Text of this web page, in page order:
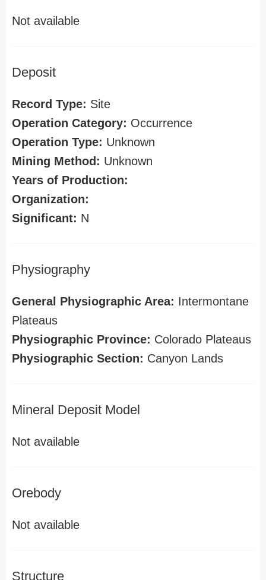
Not available
Deposit
Record Type: Site
Operation Category: Occurrence
Operation Type: Unknown
Mining Method: Unknown
Years of Production:
Organization:
Significant: N
Physiography
General Physiographic Area: Intermontane
Plateaus
Physiographic Province: Colorado Plateaus
Physiographic Section: Canyon Lands
Mineral Deposit Model
Not available
Orebody
Not available
Structure